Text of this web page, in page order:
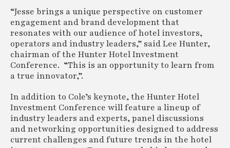
“Jesse brings a unique perspective on customer
engagement and brand development that
resonates with our audience of hotel investors,
operators and industry leaders,” said Lee Hunter,
chairman of the Hunter Hotel Investment
Conference. “This is an opportunity to learn from
a true innovator,”.
In addition to Cole’s keynote, the Hunter Hotel
Investment Conference will feature a lineup of
industry leaders and experts, panel discussions
and networking opportunities designed to address
current challenges and future trends in the hotel